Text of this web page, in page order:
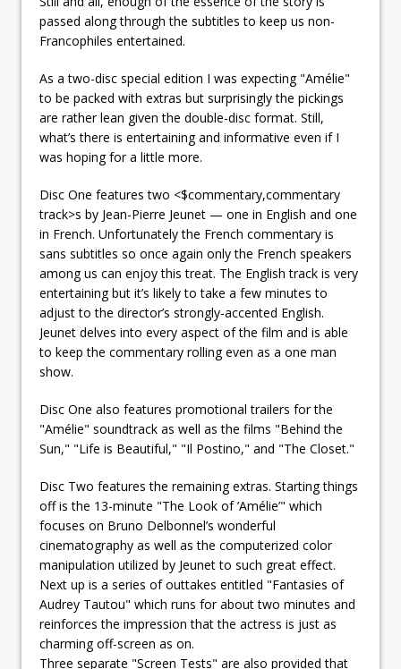
passed along through the subtitles to keep us non-
Francophiles entertained.
As a two-disc special edition I was expecting "Amélie"
to be packed with extras but surprisingly the pickings
are rather lean given the double-disc format. Still,
what’s there is entertaining and informative even if I
was hoping for a little more.
Disc One features two <$commentary,commentary
track>s by Jean-Pierre Jeunet — one in English and one
in French. Unfortunately the French commentary is
sans subtitles so once again only the French speakers
among us can enjoy this treat. The English track is very
entertaining but it’s likely to take a few minutes to
adjust to the director’s strongly-accented English.
Jeunet delves into every aspect of the film and is able
to keep the commentary rolling even as a one man
show.
Disc One also features promotional trailers for the
"Amélie" soundtrack as well as the films "Behind the
Sun," "Life is Beautiful," "Il Postino," and "The Closet."
Disc Two features the remaining extras. Starting things
off is the 13-minute "The Look of ’Amélie’" which
focuses on Bruno Delbonnel’s wonderful
cinematography as well as the computerized color
manipulation utilized by Jeunet to such great effect.
Next up is a series of outtakes entitled "Fantasies of
Audrey Tautou" which runs for about two minutes and
reinforces the impression that the actress is just as
charming off-screen as on.
Three separate "Screen Tests" are also provided that